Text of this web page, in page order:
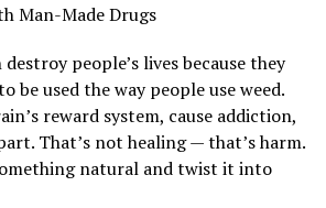
Man-Made Drugs
people’s lives because they
be used the way people use weed.
reward system, cause addiction,
That’s not healing — that’s harm.
natural and twist it into